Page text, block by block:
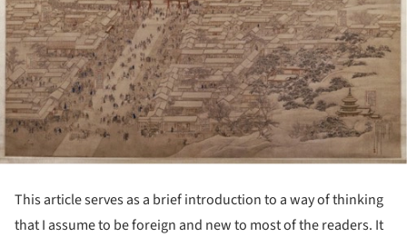
This article serves as a brief introduction to a way of thinking
that I assume to be foreign and new to most of the readers. It